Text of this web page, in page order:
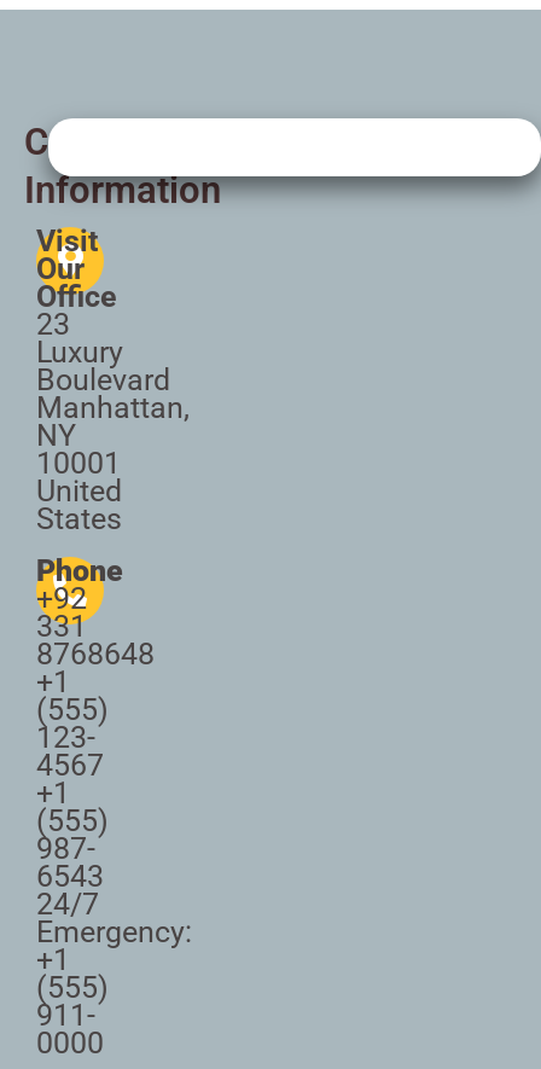
Contact
Information
Visit
Our
Office
23
Luxury
Boulevard
Manhattan,
NY
10001
United
States
Phone
+92
331
8768648
+1
(555)
123-
4567
+1
(555)
987-
6543
24/7
Emergency:
+1
(555)
911-
0000